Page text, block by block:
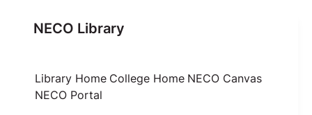
NECO Library
Library Home College Home NECO Canvas
NECO Portal